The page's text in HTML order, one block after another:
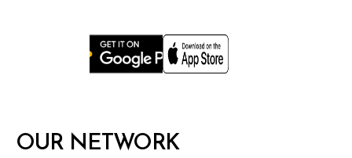
OUR NETWORK